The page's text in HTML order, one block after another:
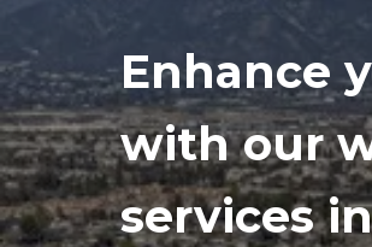
Enhance
with our
services